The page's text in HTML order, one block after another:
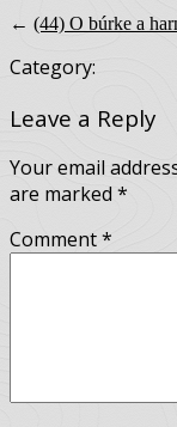
← (44) O búrke a
Category:
Leave a Reply
Your email
are marked*
Comment*